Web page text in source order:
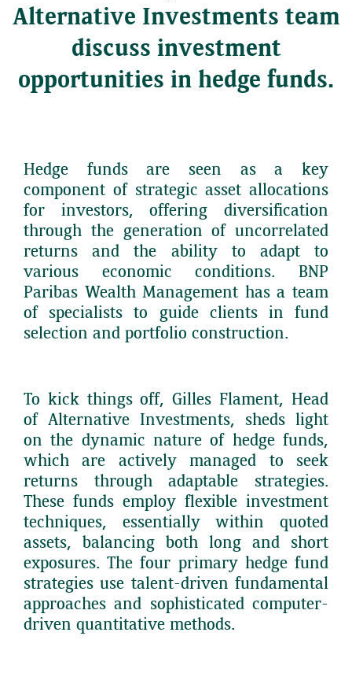
Alternative Investments team
discuss investment
opportunities in hedge funds.
Hedge funds are seen as a key
component of strategic asset allocations
for investors, offering diversification
through the generation of uncorrelated
returns and the ability to adapt to
various economic conditions. BNP
Paribas Wealth Management has a team
of specialists to guide clients in fund
selection and portfolio construction.
To kick things off, Gilles Flament, Head
of Alternative Investments, sheds light
on the dynamic nature of hedge funds,
which are actively managed to seek
returns through adaptable strategies.
These funds employ flexible investment
techniques, essentially within quoted
assets, balancing both long and short
exposures. The four primary hedge fund
strategies use talent-driven fundamental
approaches and sophisticated computer-
driven quantitative methods.